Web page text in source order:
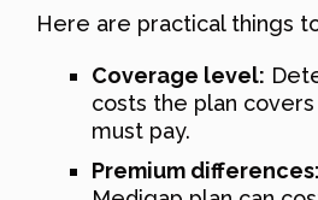
Here are practical things
Coverage level:
costs the plan covers
must pay.
Premium differences: